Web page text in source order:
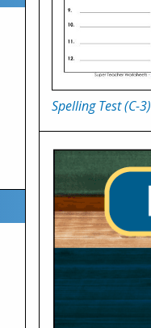
Spelling Test (C-3)